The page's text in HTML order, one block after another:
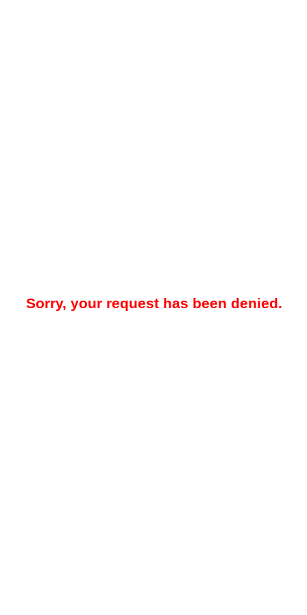
Sorry, your request has been denied.